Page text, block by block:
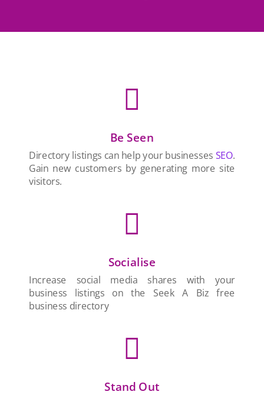

Be Seen
Directory listings can help your businesses SEO.
Gain new customers by generating more site
visitors.

Socialise
Increase social media shares with your
business listings on the Seek A Biz free
business directory

Stand Out